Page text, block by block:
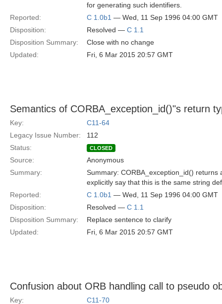
for generating such identifiers.
Reported:
C 1.0b1 — Wed, 11 Sep 1996 04:00 GMT
Disposition:
Resolved — C 1.1
Disposition Summary:
Close with no change
Updated:
Fri, 6 Mar 2015 20:57 GMT
Semantics of CORBA_exception_id()"s return
Key:
C11-64
Legacy Issue Number:
112
Status:
CLOSED
Source:
Anonymous
Summary:
Summary: CORBA_exception_id()
explicitly say that this is the same string
Reported:
C 1.0b1 — Wed, 11 Sep 1996 04:00 GMT
Disposition:
Resolved — C 1.1
Disposition Summary:
Replace sentence to clarify
Updated:
Fri, 6 Mar 2015 20:57 GMT
Confusion about ORB handling call to pseudo
Key: C11-70